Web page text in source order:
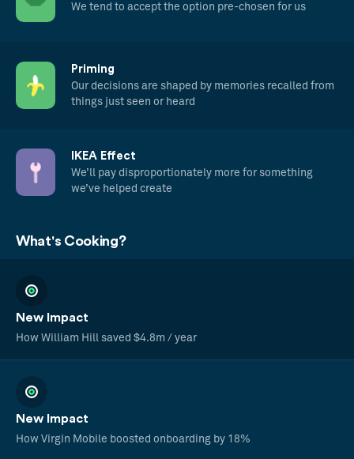
We tend to accept the option pre-chosen for us
Priming
Our decisions are shaped by memories recalled from
things just seen or heard
IKEA Effect
We’ll pay disproportionately more for something
we’ve helped create
What's Cooking?
New Impact
How William Hill saved $4.8m / year
New Impact
How Virgin Mobile boosted onboarding by 18%